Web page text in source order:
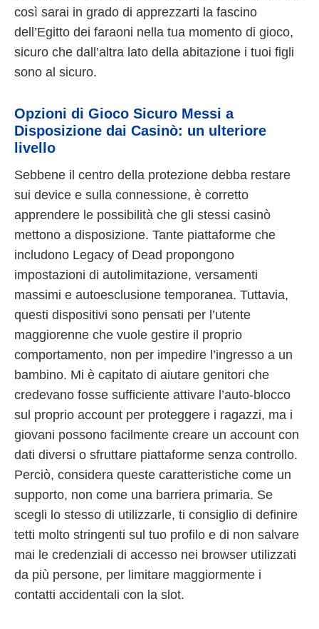
così sarai in grado di apprezzarti la fascino
dell’Egitto dei faraoni nella tua momento di gioco,
sicuro che dall’altra lato della abitazione i tuoi figli
sono al sicuro.
Opzioni di Gioco Sicuro Messi a
Disposizione dai Casinò: un ulteriore
livello
Sebbene il centro della protezione debba restare
sui device e sulla connessione, è corretto
apprendere le possibilità che gli stessi casinò
mettono a disposizione. Tante piattaforme che
includono Legacy of Dead propongono
impostazioni di autolimitazione, versamenti
massimi e autoesclusione temporanea. Tuttavia,
questi dispositivi sono pensati per l’utente
maggiorenne che vuole gestire il proprio
comportamento, non per impedire l’ingresso a un
bambino. Mi è capitato di aiutare genitori che
credevano fosse sufficiente attivare l’auto-blocco
sul proprio account per proteggere i ragazzi, ma i
giovani possono facilmente creare un account con
dati diversi o sfruttare piattaforme senza controllo.
Perciò, considera queste caratteristiche come un
supporto, non come una barriera primaria. Se
scegli lo stesso di utilizzarle, ti consiglio di definire
tetti molto stringenti sul tuo profilo e di non salvare
mai le credenziali di accesso nei browser utilizzati
da più persone, per limitare maggiormente i
contatti accidentali con la slot.